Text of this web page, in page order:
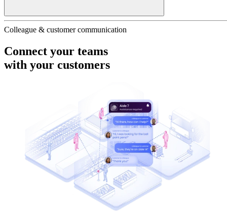
Colleague & customer communication
Connect your teams
with your customers